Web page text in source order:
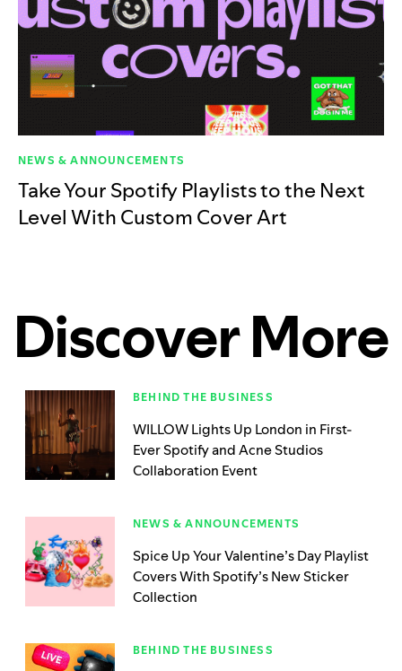
NEWS & ANNOUNCEMENTS
Take Your Spotify Playlists to the Next
Level With Custom Cover Art
Discover More
BEHIND THE BUSINESS
WILLOW Lights Up London in First-
Ever Spotify and Acne Studios
Collaboration Event
NEWS & ANNOUNCEMENTS
Spice Up Your Valentine’s Day Playlist
Covers With Spotify’s New Sticker
Collection
BEHIND THE BUSINESS